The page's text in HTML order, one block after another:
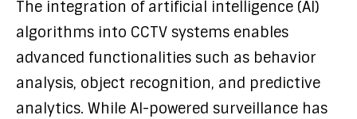
The integration of artificial intelligence (AI)
algorithms into CCTV systems enables
advanced functionalities such as behavior
analysis, object recognition, and predictive
analytics. While AI-powered surveillance has